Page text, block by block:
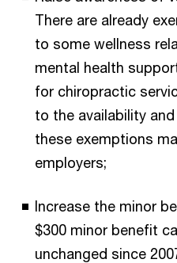
There are already
to some wellness
mental health
for chiropractic
to the availability
these exemptions
employers;
Increase the minor
$300 minor benefit
unchanged since